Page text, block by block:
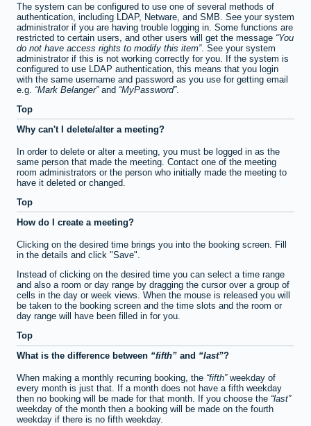
The system can be configured to use one of several methods of
authentication, including LDAP, Netware, and SMB. See your system
administrator if you are having trouble logging in. Some functions are
restricted to certain users, and other users will get the message You
do not have access rights to modify this item . See your system
administrator if this is not working correctly for you. If the system is
configured to use LDAP authentication, this means that you login
with the same username and password as you use for getting email
e.g.
Mark Belanger and MyPassword .
Top
Why can't I delete/alter a meeting?
In order to delete or alter a meeting, you must be logged in as the
same person that made the meeting. Contact one of the meeting
room administrators or the person who initially made the meeting to
have it deleted or changed.
Top
How do I create a meeting?
Clicking on the desired time brings you into the booking screen. Fill
in the details and click "Save".
Instead of clicking on the desired time you can select a time range
and also a room or day range by dragging the cursor over a group of
cells in the day or week views. When the mouse is released you will
be taken to the booking screen and the time slots and the room or
day range will have been filled in for you.
Top
What is the difference between
fifth and last ?
When making a monthly recurring booking, the fifth weekday of
every month is just that. If a month does not have a fifth weekday
then no booking will be made for that month. If you choose the last
weekday of the month then a booking will be made on the fourth
weekday if there is no fifth weekday.